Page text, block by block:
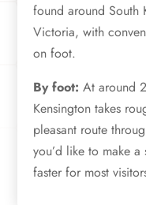
found around South
Victoria, with
on foot.
By foot: At around
Kensington takes
pleasant route
you’d like to make
faster for most